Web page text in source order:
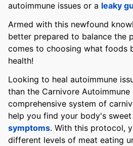
autoimmune issues or a leaky
Armed with this newfound
better prepared to balance the
comes to choosing what foods
health!
Looking to heal autoimmune
than the Carnivore
comprehensive system of
help you find your body's
symptoms. With this protocol,
different levels of meat eating